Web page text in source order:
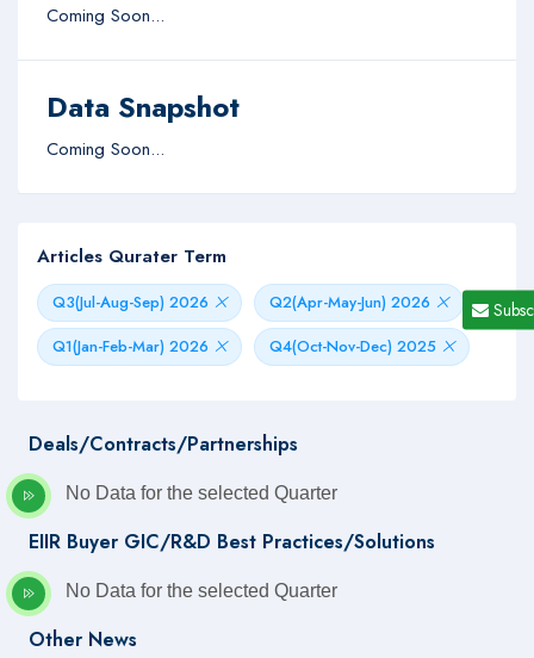
Coming Soon...
Data Snapshot
Coming Soon...
Articles Qurater Term
Q3(Jul-Aug-Sep) 2026
Q2(Apr-May-Jun) 2026
Q1(Jan-Feb-Mar) 2026
Q4(Oct-Nov-Dec) 2025
Deals/Contracts/Partnerships
No Data for the selected Quarter
EIIR Buyer GIC/R&D Best Practices/Solutions
No Data for the selected Quarter
Other News